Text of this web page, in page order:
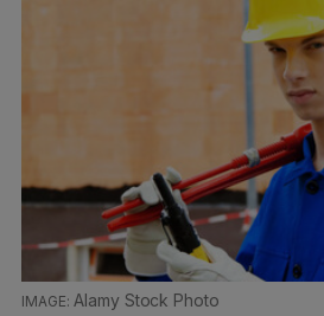
Alamy Stock Photo